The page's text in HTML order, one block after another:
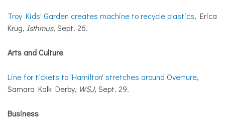
Troy Kids' Garden creates machine to recycle plastics, Erica
Krug, Isthmus, Sept. 26.
Arts and Culture
Line for tickets to 'Hamilton' stretches around Overture,
Samara Kalk Derby, WSJ, Sept. 29.
Business